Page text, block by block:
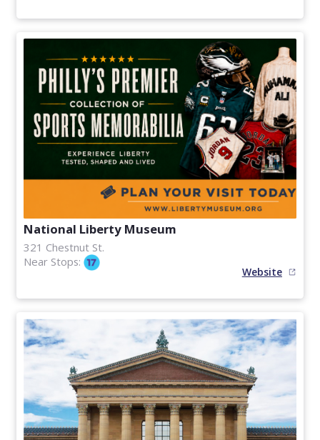
National Liberty Museum
321 Chestnut St.
Near Stops:
Website